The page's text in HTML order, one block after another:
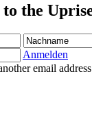
to the
Nachname
Anmelden
email